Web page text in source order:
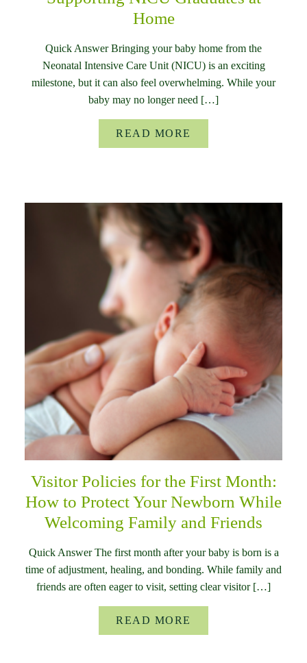
Home
Quick Answer Bringing your baby home from the
Neonatal Intensive Care Unit (NICU) is an exciting
milestone, but it can also feel overwhelming. While your
baby may no longer need […]
READ MORE
Visitor Policies for the First Month:
How to Protect Your Newborn While
Welcoming Family and Friends
Quick Answer The first month after your baby is born is a
time of adjustment, healing, and bonding. While family and
friends are often eager to visit, setting clear visitor […]
READ MORE